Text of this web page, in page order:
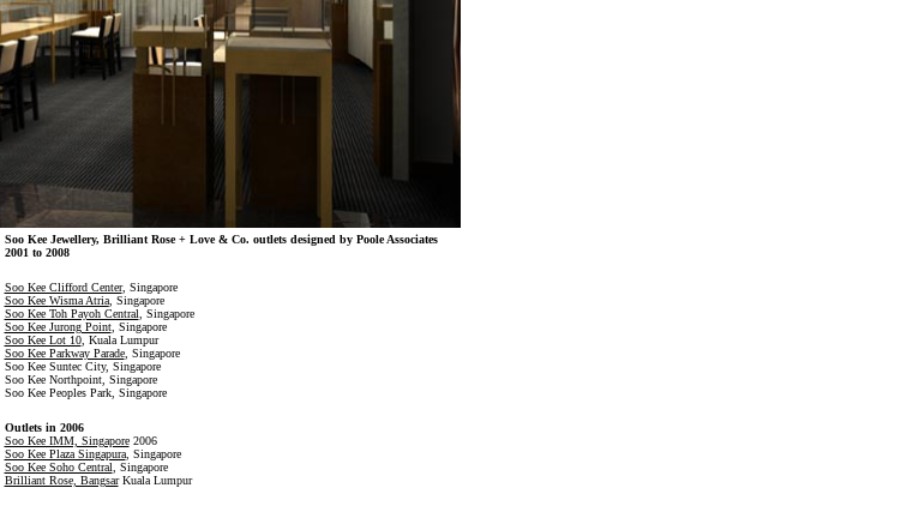
Soo Kee Jewellery, Brilliant Rose + Love & Co. outlets designed by Poole Associates
2001 to 2008
Soo Kee Clifford Center, Singapore
Soo Kee Wisma Atria, Singapore
Soo Kee Toh Payoh Central , Singapore
Soo Kee Jurong Point, Singapore
Soo Kee Lot 10, Kuala Lumpur
Soo Kee Parkway Parade, Singapore
Soo Kee Suntec City, Singapore
Soo Kee Northpoint, Singapore
Soo Kee Peoples Park, Singapore
Outlets in 2006
Soo Kee IMM, Singapore2006
Soo Kee Plaza Singapura, Singapore
Soo Kee Soho Central , Singapore
Brilliant Rose, BangsarKuala Lumpur